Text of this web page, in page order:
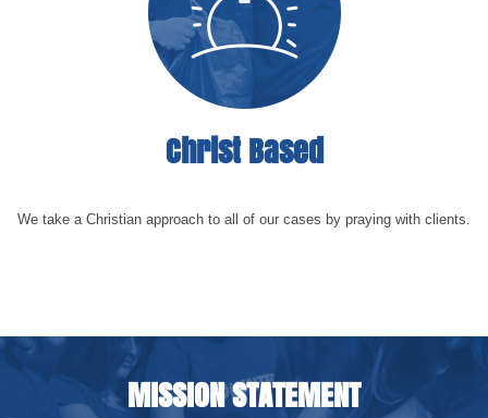
Christ Based
We take a Christian approach to all of our cases by praying with clients.
MISSION STATEMENT